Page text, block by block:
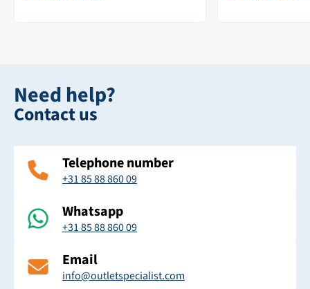
Need help?
Contact us
Telephone number
+31 85 88 860 09
Whatsapp
+31 85 88 860 09
Email
info@outletspecialist.com